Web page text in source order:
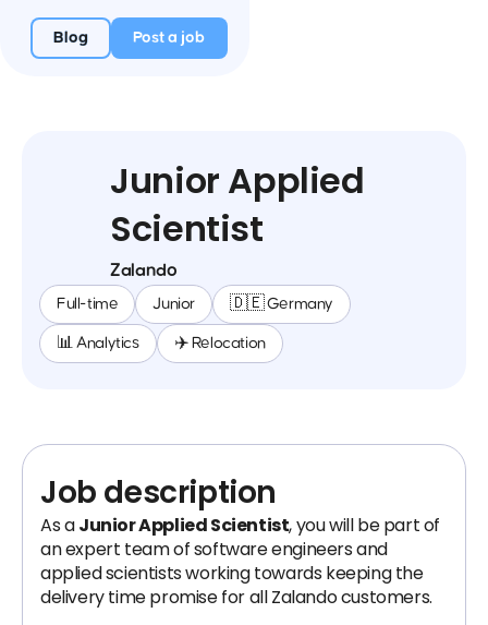
Blog Post a job
Junior Applied
Scientist
Zalando
Full-time Junior 🇩🇪 Germany
📊 Analytics ✈️ Relocation
Job description
As aJunior Applied Scientist, you will be part of
an expert team of software engineers and
applied scientists working towards keeping the
delivery time promise for all Zalando customers.